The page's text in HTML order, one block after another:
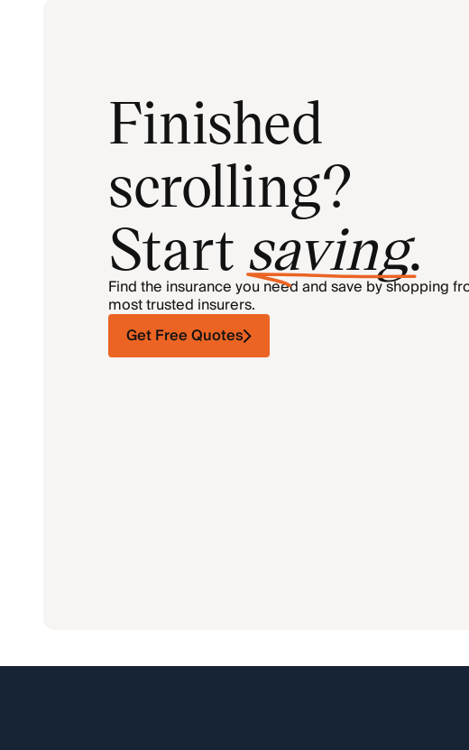
Finished
scrolling?
Start saving.
Find the insurance you need and save by shopping
most trusted insurers.
Get Free Quotes